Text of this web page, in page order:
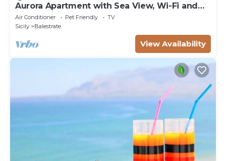
Aurora Apartment with Sea View, Wi-Fi and
Air Conditioning
Air Conditioner Pet Friendly
TV
Sicily
Balestrate
View Availability